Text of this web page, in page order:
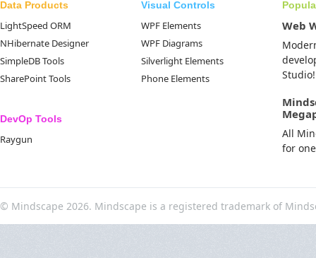
Data Products
LightSpeed ORM
NHibernate Designer
SimpleDB Tools
SharePoint Tools
DevOp Tools
Raygun
Visual Controls
WPF Elements
WPF Diagrams
Silverlight Elements
Phone Elements
Web
Studio!
All
for
© Mindscape 2026. Mindscape is a registered trademark of